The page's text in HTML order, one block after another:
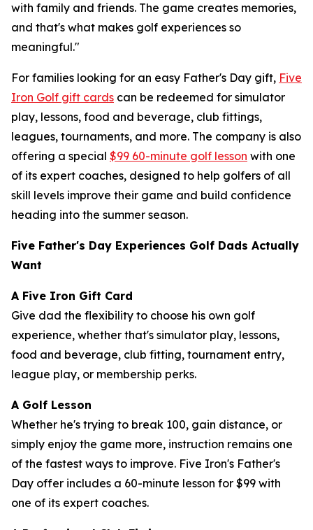
with family and friends. The game creates memories,
and that's what makes golf experiences so
meaningful."
For families looking for an easy Father's Day gift, Five
Iron Golf gift cards can be redeemed for simulator
play, lessons, food and beverage, club fittings,
leagues, tournaments, and more. The company is also
offering a special $99 60-minute golf lesson with one
of its expert coaches, designed to help golfers of all
skill levels improve their game and build confidence
heading into the summer season.
Five Father's Day Experiences Golf Dads Actually
Want
A Five Iron Gift Card
Give dad the flexibility to choose his own golf
experience, whether that's simulator play, lessons,
food and beverage, club fitting, tournament entry,
league play, or membership perks.
A Golf Lesson
Whether he's trying to break 100, gain distance, or
simply enjoy the game more, instruction remains one
of the fastest ways to improve. Five Iron's Father's
Day offer includes a 60-minute lesson for $99 with
one of its expert coaches.